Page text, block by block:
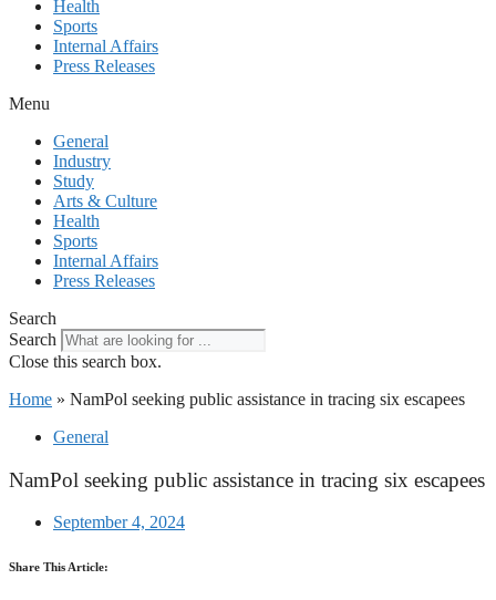
Health
Sports
Internal Affairs
Press Releases
Menu
General
Industry
Study
Arts & Culture
Health
Sports
Internal Affairs
Press Releases
Search
Search
Close this search box.
Home » NamPol seeking public assistance in tracing six escapees
General
NamPol seeking public assistance in tracing six escapees
September 4, 2024
Share This Article: